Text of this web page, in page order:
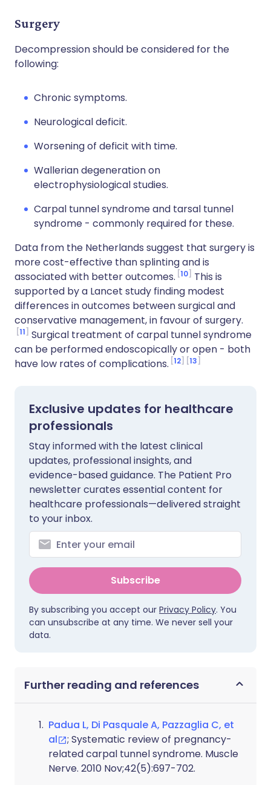
Surgery
Decompression should be considered for the
following:
Chronic symptoms.
Neurological deficit.
Worsening of deficit with time.
Wallerian degeneration on
electrophysiological studies.
Carpal tunnel syndrome and tarsal tunnel
syndrome - commonly required for these.
Data from the Netherlands suggest that surgery is
more cost-effective than splinting and is
associated with better outcomes. 10
This is
supported by a Lancet study finding modest
differences in outcomes between surgical and
conservative management, in favour of surgery.
11
Surgical treatment of carpal tunnel syndrome
can be performed endoscopically or open - both
have low rates of complications. 12 13
Exclusive updates for healthcare
professionals
Stay informed with the latest clinical
updates, professional insights, and
evidence-based guidance. The Patient Pro
newsletter curates essential content for
healthcare professionals—delivered straight
to your inbox.
Subscribe
By subscribing you accept our Privacy Policy. You
can unsubscribe at any time. We never sell your
data.
Further reading and references
Padua L, Di Pasquale A, Pazzaglia C, et
al
; Systematic review of pregnancy-
related carpal tunnel syndrome. Muscle
Nerve. 2010 Nov;42(5):697-702.